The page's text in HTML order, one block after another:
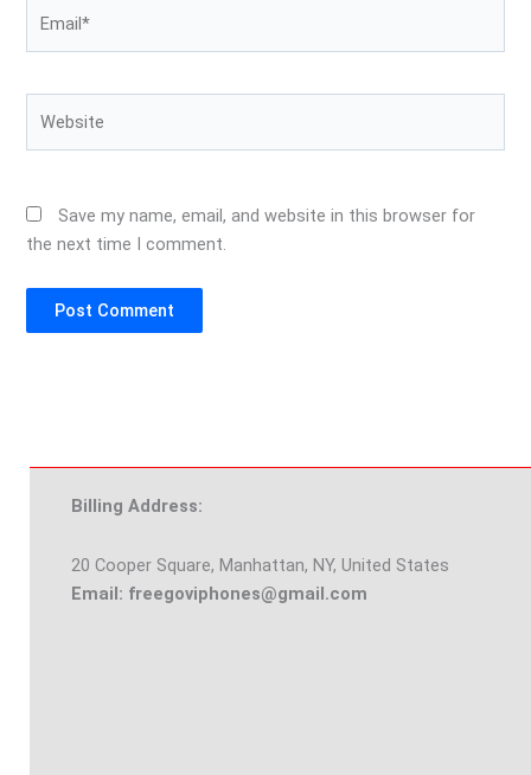
Save my name, email, and website in this browser for
the next time I comment.
Billing Address:
20 Cooper Square, Manhattan, NY, United States
Email: freegoviphones@gmail.com